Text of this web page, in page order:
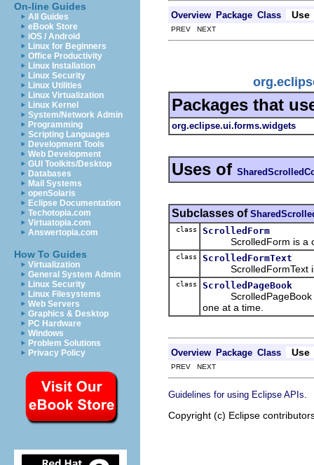
On-line Guides
All Guides
eBook Store
iOS / Android
Linux for Beginners
Office Productivity
Linux Installation
Linux Security
Linux Utilities
Linux Virtualization
Linux Kernel
System/Network Admin
Programming
Scripting Languages
Development Tools
Web Development
GUI Toolkits/Desktop
Databases
Mail Systems
openSolaris
Eclipse Documentation
Techotopia.com
Virtuatopia.com
Answertopia.com
How To Guides
Virtualization
General System Admin
Linux Security
Linux Filesystems
Web Servers
Graphics & Desktop
PC Hardware
Windows
Problem Solutions
Privacy Policy
Overview Package Class Use
PREV NEXT
Packages that
org.eclipse.ui.forms.widgets
Uses of
Subclasses of
class ScrolledForm
ScrolledForm is a
class ScrolledFormText
ScrolledFormText is
class ScrolledPageBook
ScrolledPageBook is
one at a time.
Overview Package Class Use
PREV NEXT
Guidelines for using Eclipse APIs
Copyright (c) Eclipse